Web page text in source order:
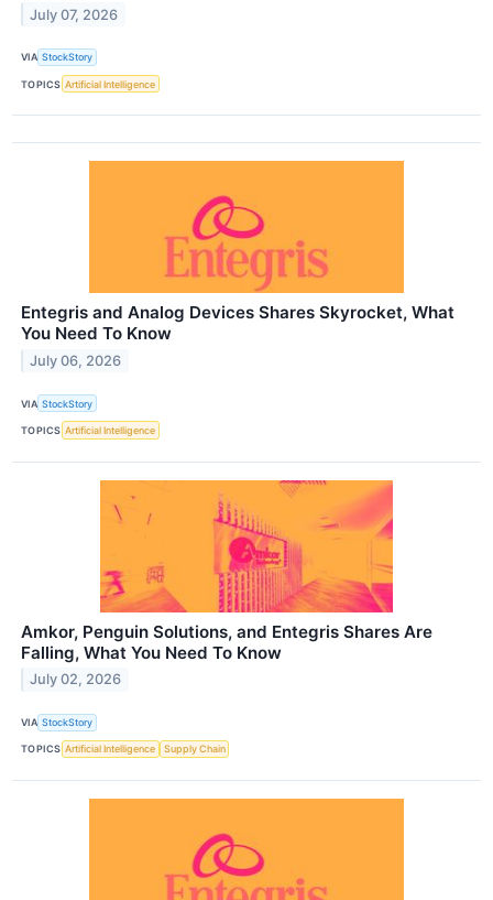
July 07, 2026
VIA StockStory
TOPICS Artificial Intelligence
Entegris and Analog Devices Shares Skyrocket, What
You Need To Know
July 06, 2026
VIA StockStory
TOPICS Artificial Intelligence
Amkor, Penguin Solutions, and Entegris Shares Are
Falling, What You Need To Know
July 02, 2026
VIA StockStory
TOPICS Artificial Intelligence Supply Chain